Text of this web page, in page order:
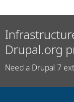
Drupal.org
Need a Drupal 7